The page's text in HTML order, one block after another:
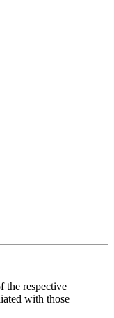
the respective
with those